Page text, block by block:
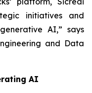
initiatives and
AI,” says
and Data
AI